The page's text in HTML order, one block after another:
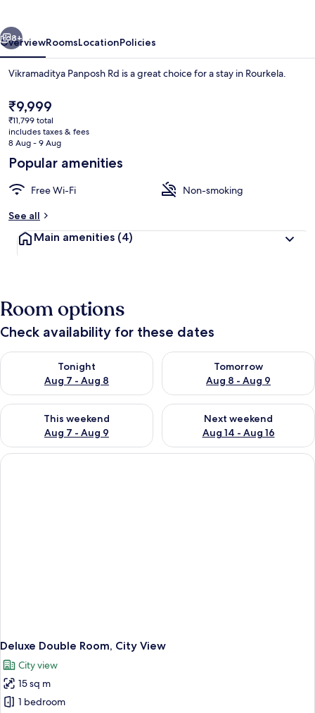
Free WiFi
8+
OverviewRoomsLocationPolicies
Vikramaditya Panposh Rd is a great choice for a stay in Rourkela.
The
current
price
is
₹9,999
₹11,799 total
includes taxes & fees
8 Aug - 9 Aug
Popular amenities
Free Wi-Fi
Non-smoking
See all
Main amenities (4)
Room options
Check availability for these dates
Tonight
Aug 7 - Aug 8
Check availability for tonight Aug 7 - Aug 8
Tomorrow
Aug 8 - Aug 9
Check availability for
This weekend
Aug 7 - Aug 9
Check availability for this weekend Aug 7 - Aug 9
Next weekend
Aug 14 - Aug 16
Check availability for next
Deluxe Double Room, City View
City view
15 sq m
1 bedroom